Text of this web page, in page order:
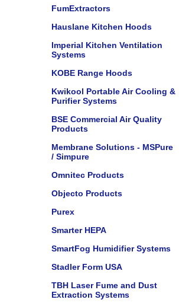
FumExtractors
Hauslane Kitchen Hoods
Imperial Kitchen Ventilation
Systems
KOBE Range Hoods
Kwikool Portable Air Cooling &
Purifier Systems
BSE Commercial Air Quality
Products
Membrane Solutions - MSPure
/ Simpure
Omnitec Products
Objecto Products
Purex
Smarter HEPA
SmartFog Humidifier Systems
Stadler Form USA
TBH Laser Fume and Dust
Extraction Systems